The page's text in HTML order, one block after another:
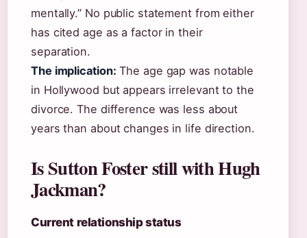
mentally.” No public statement from either
has cited age as a factor in their
separation.
The implication: The age gap was notable
in Hollywood but appears irrelevant to the
divorce. The difference was less about
years than about changes in life direction.
Is Sutton Foster still with Hugh
Jackman?
Current relationship status